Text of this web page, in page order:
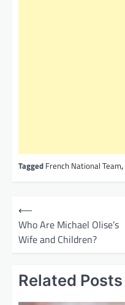
Tagged French National Team,
⟵
Who Are Michael Olise’s
Wife and Children?
Related Posts